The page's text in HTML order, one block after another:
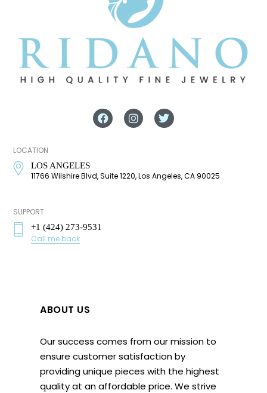
LOCATION
LOS ANGELES
11766 Wilshire Blvd, Suite 1220, Los Angeles, CA 90025
SUPPORT
+1 (424) 273-9531
Call me back
ABOUT US
Our success comes from our mission to
ensure customer satisfaction by
providing unique pieces with the highest
quality at an affordable price. We strive